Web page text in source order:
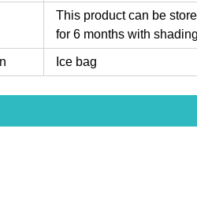
This product can be
for 6 months with
Ice bag